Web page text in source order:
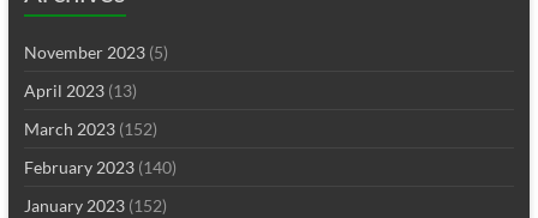
November 2023(5)
April 2023(13)
March 2023(152)
February 2023(140)
January 2023(152)